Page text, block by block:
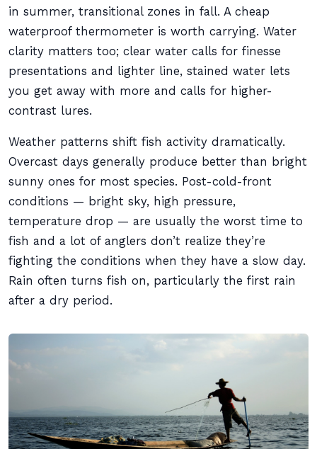
in summer, transitional zones in fall. A cheap
waterproof thermometer is worth carrying. Water
clarity matters too; clear water calls for finesse
presentations and lighter line, stained water lets
you get away with more and calls for higher-
contrast lures.
Weather patterns shift fish activity dramatically.
Overcast days generally produce better than bright
sunny ones for most species. Post-cold-front
conditions — bright sky, high pressure,
temperature drop — are usually the worst time to
fish and a lot of anglers don’t realize they’re
fighting the conditions when they have a slow day.
Rain often turns fish on, particularly the first rain
after a dry period.